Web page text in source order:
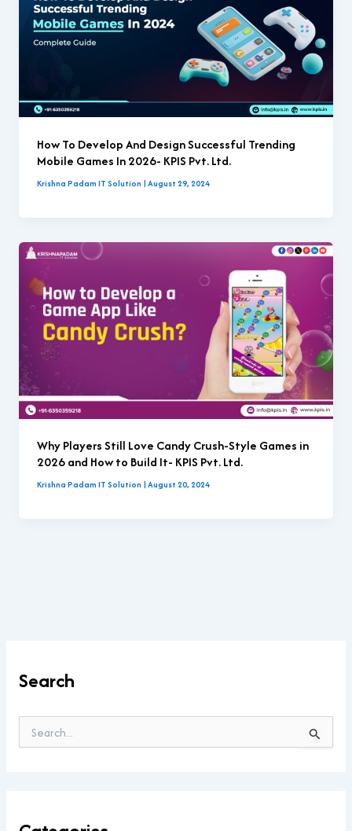
How To Develop And Design Successful Trending
Mobile Games In 2026- KPIS Pvt. Ltd.
Krishna Padam IT Solution |August 29, 2024
Why Players Still Love Candy Crush-Style Games in
2026 and How to Build It- KPIS Pvt. Ltd.
Krishna Padam IT Solution |August 20, 2024
Search
e
f